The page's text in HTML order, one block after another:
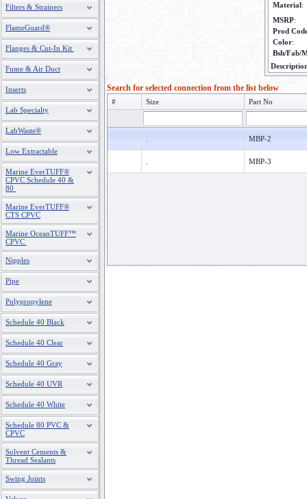
Filters & Strainers
FlameGuard®
Flanges & Cut-In Kit
Fume & Air Duct
Inserts
Lab Specialty
LabWaste®
Low Extractable
Marine EverTUFF®
CPVC Schedule 40 &
80
Marine EverTUFF®
CTS CPVC
Marine OceanTUFF™
CPVC
Nipples
Pipe
Polypropylene
Schedule 40 Black
Schedule 40 Clear
Schedule 40 Gray
Schedule 40 UVR
Schedule 40 White
Schedule 80 PVC &
CPVC
Solvent Cements &
Thread Sealants
Swing Joints
Material:
MSRP:
Prod
Color:
Bsh/Fab/
Search for selected connection from the list below
# Size Part No
MBP-2
MBP-3